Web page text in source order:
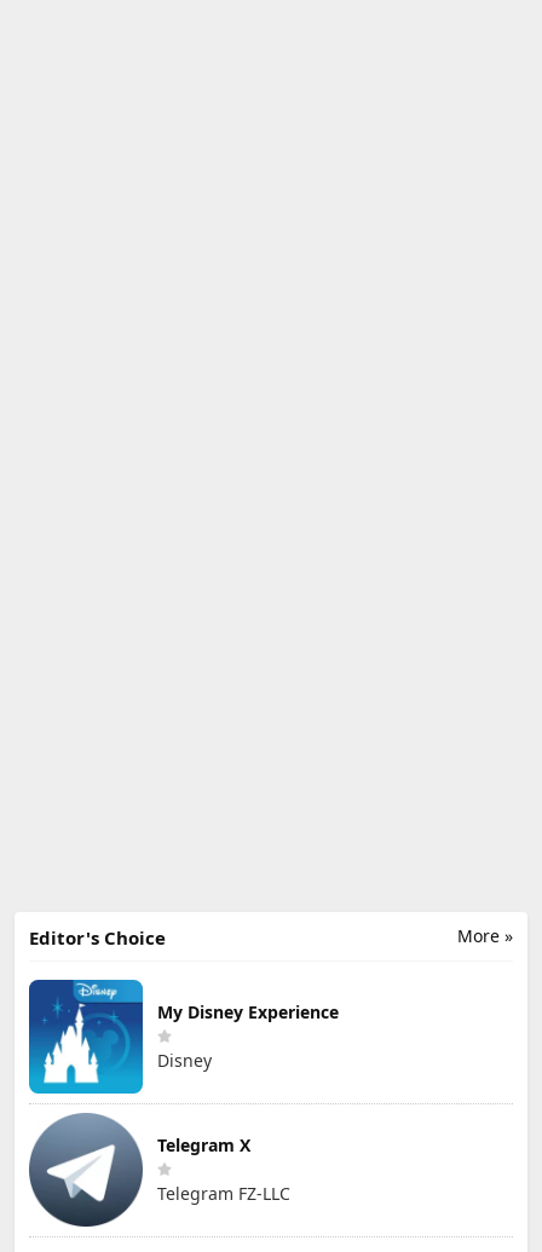
More »
Editor's Choice
My Disney Experience
Disney
Telegram X
Telegram FZ-LLC